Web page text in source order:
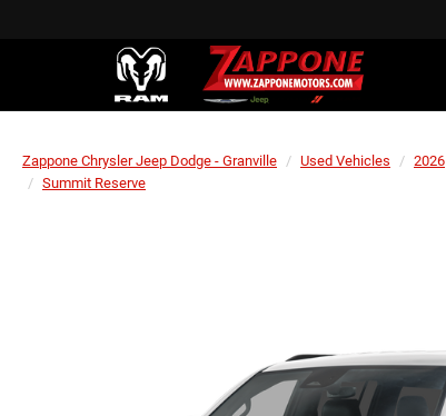
Zappone Chrysler Jeep Dodge - Granville Used Vehicles 2026
Summit Reserve